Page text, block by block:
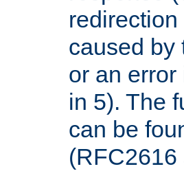
caused by
or an
in 5). The
can be
(RFC2616